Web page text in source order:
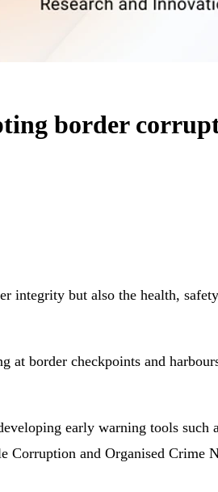
border
integrity but also the health,
border checkpoints and
early warning tools
Corruption and Organised Crime